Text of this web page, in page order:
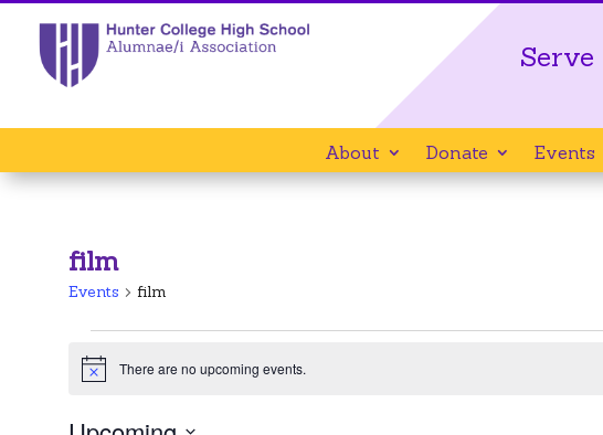
Serve
About Donate Events
film
Events film
Events
Notice There are no upcoming events.